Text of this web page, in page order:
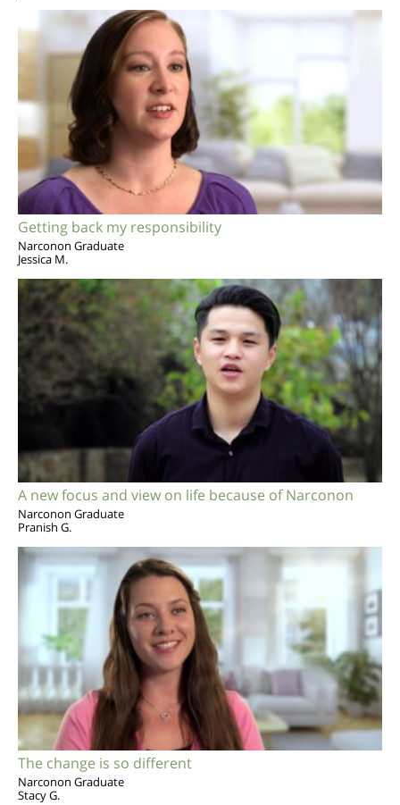
Getting back my responsibility
Narconon Graduate
Jessica M.
A new focus and view on life because of Narconon
Narconon Graduate
Pranish G.
The change is so different
Narconon Graduate
Stacy G.